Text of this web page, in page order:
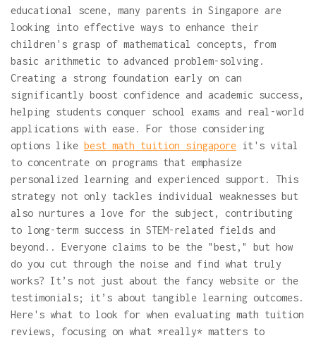
educational scene, many parents in Singapore are
looking into effective ways to enhance their
children's grasp of mathematical concepts, from
basic arithmetic to advanced problem-solving.
Creating a strong foundation early on can
significantly boost confidence and academic success,
helping students conquer school exams and real-world
applications with ease. For those considering
options like best math tuition singapore it's vital
to concentrate on programs that emphasize
personalized learning and experienced support. This
strategy not only tackles individual weaknesses but
also nurtures a love for the subject, contributing
to long-term success in STEM-related fields and
beyond.. Everyone claims to be the "best," but how
do you cut through the noise and find what truly
works? It’s not just about the fancy website or the
testimonials; it’s about tangible learning outcomes.
Here's what to look for when evaluating math tuition
reviews, focusing on what *really* matters to